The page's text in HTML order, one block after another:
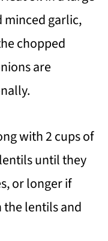
minced garlic,
chopped
are
with 2 cups of
until they
or longer if
the lentils and